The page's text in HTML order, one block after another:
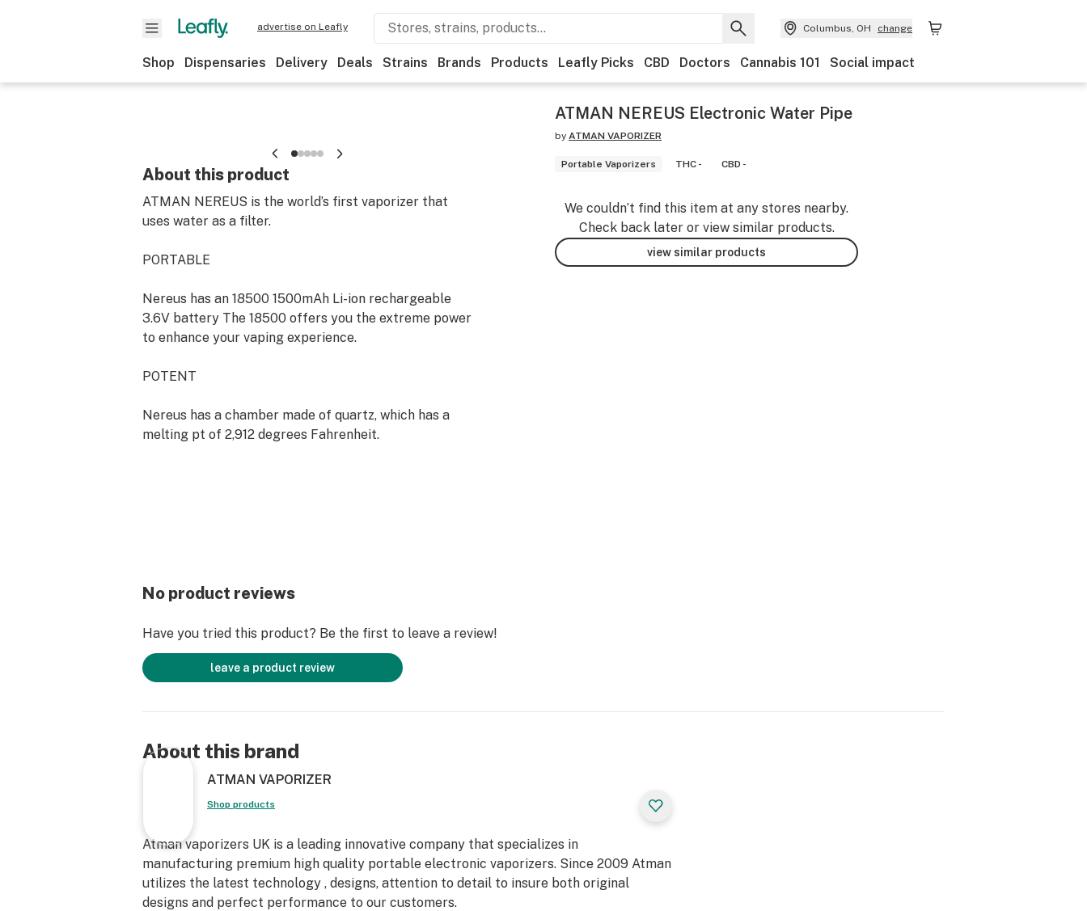
advertise on Leafly Columbus, OH change
Shop Dispensaries Delivery Deals Strains Brands Products Leafly Picks CBD Doctors Cannabis 101 Social impact
About this product
ATMAN NEREUS is the world’s first vaporizer that
uses water as a filter.
PORTABLE
Nereus has an 18500 1500mAh Li-ion rechargeable
3.6V battery The 18500 offers you the extreme power
to enhance your vaping experience.
POTENT
Nereus has a chamber made of quartz, which has a
melting pt of 2,912 degrees Fahrenheit.
Water is the most effective filter for impurities. It
health
This Kit Includes:
1x Atman Nereus
1x USB Charger
Atman Nereus is back with One-Year Warranty
ATMAN NEREUS Electronic Water Pipe
by ATMAN VAPORIZER
Portable Vaporizers THC - CBD -
We couldn’t find this item at any stores nearby.
Check back later or view similar products.
view similar products
No product reviews
Have you tried this product? Be the first to leave a review!
leave a product review
About this brand
ATMAN VAPORIZER
Shop products
Atman vaporizers UK is a leading innovative company that specializes in
manufacturing premium high quality portable electronic vaporizers. Since 2009 Atman
utilizes the latest technology , designs, attention to detail to insure both original
designs and perfect performance to our customers.